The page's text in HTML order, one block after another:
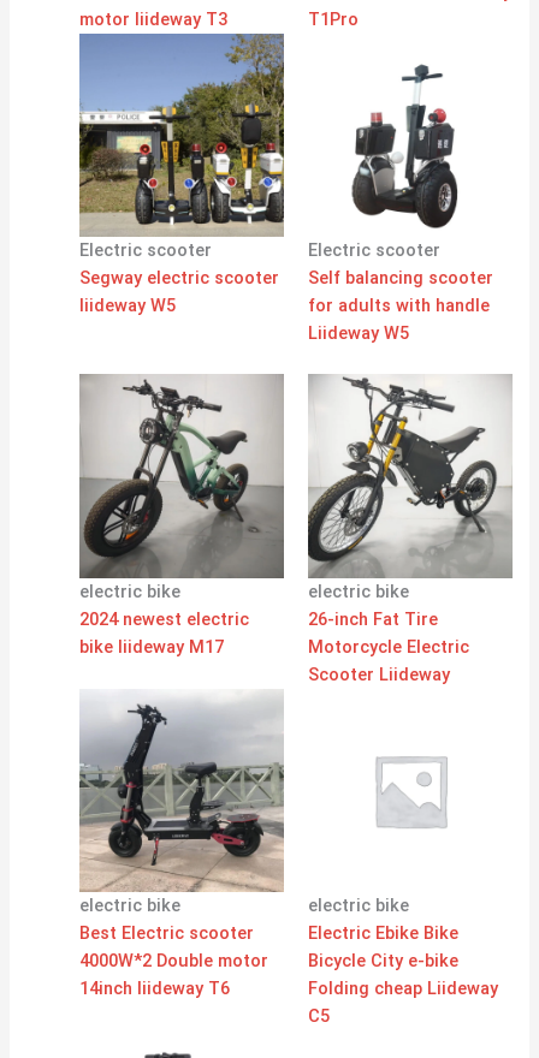
motor liideway T3
T1Pro
Electric scooter
Segway electric scooter
liideway W5
Electric scooter
Self balancing scooter
for adults with handle
Liideway W5
electric bike
2024 newest electric
bike liideway M17
electric bike
26-inch Fat Tire
Motorcycle Electric
Scooter Liideway
electric bike
Best Electric scooter
4000W*2 Double motor
14inch liideway T6
electric bike
Electric Ebike Bike
Bicycle City e-bike
Folding cheap Liideway
C5